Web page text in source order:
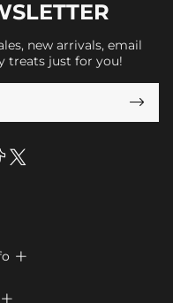
new arrivals, email
treats just for you!


